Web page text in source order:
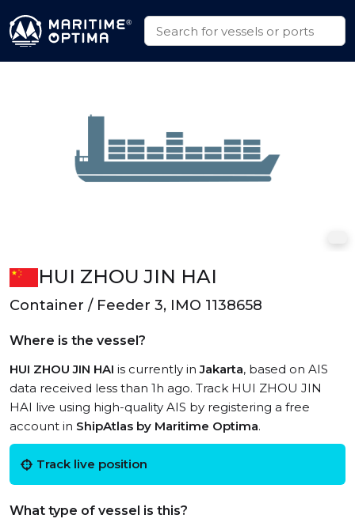
HUI ZHOU JIN HAI
Container / Feeder 3, IMO 1138658
Where is the vessel?
HUI ZHOU JIN HAI is currently inJakarta, based on AIS
data received less than 1h ago. Track HUI ZHOU JIN
HAI live using high-quality AIS by registering a free
account in ShipAtlas by Maritime Optima.
Track live position
What type of vessel is this?